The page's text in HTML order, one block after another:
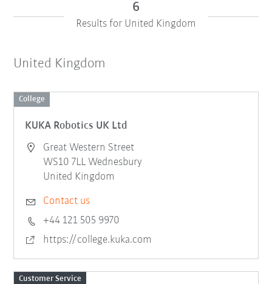
6
Results for United Kingdom
United Kingdom
College
KUKA Robotics UK Ltd
Great Western Street
WS10 7LL Wednesbury
United Kingdom
Contact us
+44 121 505 9970
https://college.kuka.com
Customer Service